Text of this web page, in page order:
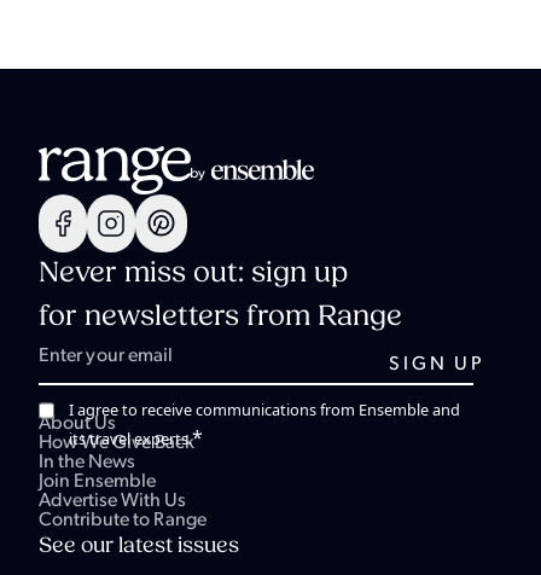
Never miss out: sign up
for newsletters from Range
I agree to receive communications from Ensemble and
its travel experts.*
About Us
How We Give Back
In the News
Join Ensemble
Advertise With Us
Contribute to Range
See our latest issues